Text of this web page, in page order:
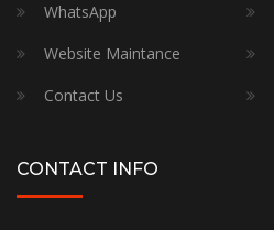
WhatsApp
Website Maintance
Contact Us
CONTACT INFO